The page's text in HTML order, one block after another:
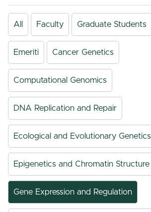
All Faculty Graduate Students
Emeriti Cancer Genetics
Computational Genomics
DNA Replication and Repair
Ecological and Evolutionary Genetics
Epigenetics and Chromatin Structure
Gene Expression and Regulation